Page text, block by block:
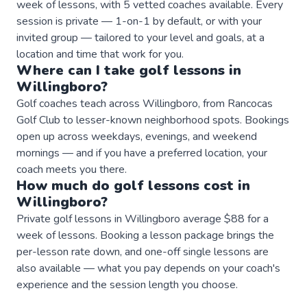
week of lessons, with 5 vetted coaches available. Every
session is private — 1-on-1 by default, or with your
invited group — tailored to your level and goals, at a
location and time that work for you.
Where can I take golf lessons in
Willingboro?
Golf coaches teach across Willingboro, from Rancocas
Golf Club to lesser-known neighborhood spots. Bookings
open up across weekdays, evenings, and weekend
mornings — and if you have a preferred location, your
coach meets you there.
How much do golf lessons cost in
Willingboro?
Private golf lessons in Willingboro average $88 for a
week of lessons. Booking a lesson package brings the
per-lesson rate down, and one-off single lessons are
also available — what you pay depends on your coach's
experience and the session length you choose.